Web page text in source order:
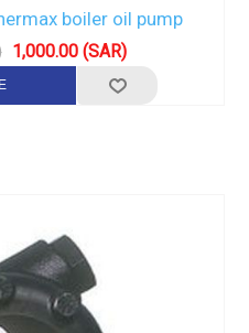
boiler oil pump
1,000.00 (SAR)